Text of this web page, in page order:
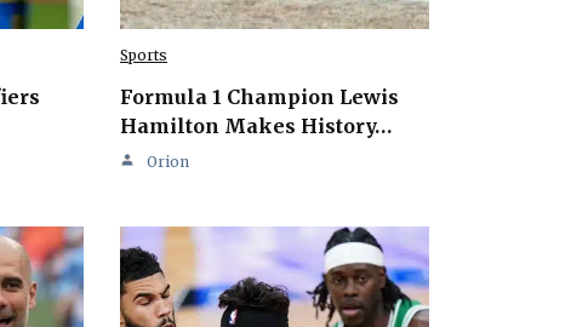
Sports
Formula 1 Champion Lewis
Hamilton Makes History…
Orion